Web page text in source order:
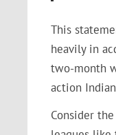
This
heavily in
two-month
action
Consider